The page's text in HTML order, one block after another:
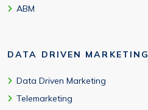
ABM
DATA DRIVEN MARKETING
Data Driven Marketing
Telemarketing